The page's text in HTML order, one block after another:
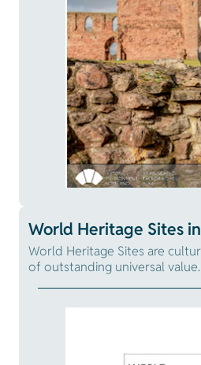
World Heritage Sites
World Heritage Sites are
of outstanding universal value.